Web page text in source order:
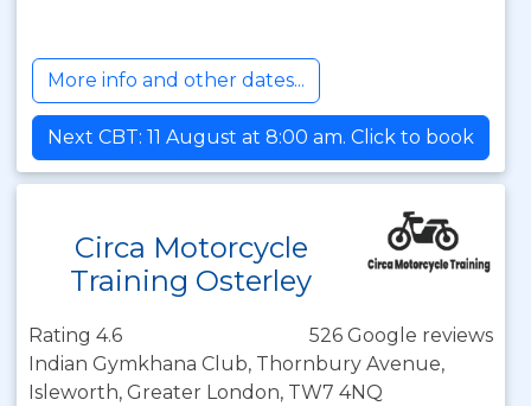
More info and other dates...
Next CBT: 11 August at 8:00 am. Click to book
Circa Motorcycle
Training Osterley
Rating 4.6
526 Google reviews
Indian Gymkhana Club, Thornbury Avenue,
Isleworth, Greater London, TW7 4NQ